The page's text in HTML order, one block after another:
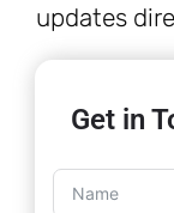
updates
Get in